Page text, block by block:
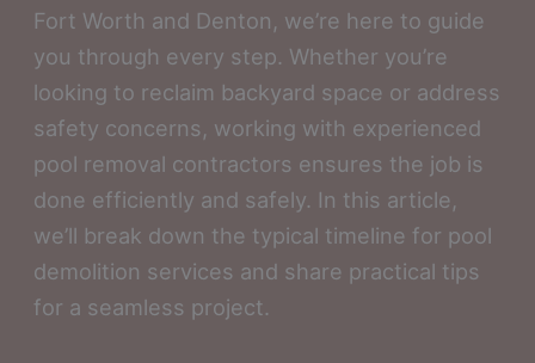
Fort Worth and Denton, we’re here to guide
you through every step. Whether you’re
looking to reclaim backyard space or address
safety concerns, working with experienced
pool removal contractors ensures the job is
done efficiently and safely. In this article,
we’ll break down the typical timeline for pool
demolition services and share practical tips
for a seamless project.